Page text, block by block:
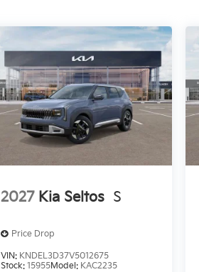
2027 Kia Seltos S
Price Drop
VIN: KNDEL3D37V5012675
Stock:15955Model: KAC2235